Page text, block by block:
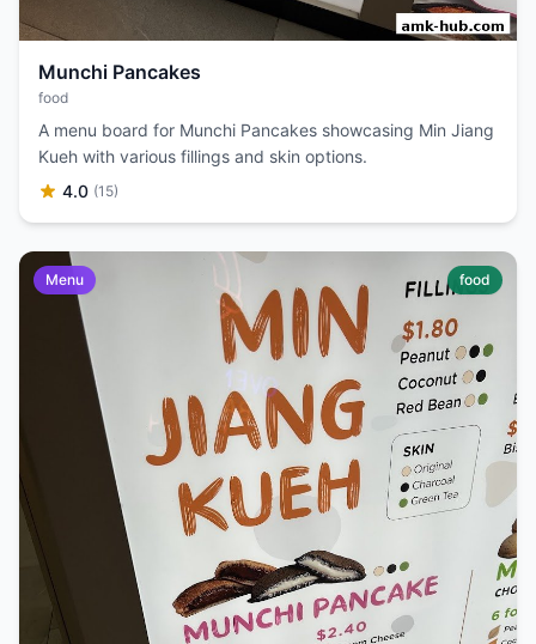
Munchi Pancakes
food
A menu board for Munchi Pancakes showcasing Min Jiang
Kueh with various fillings and skin options.
4.0 (15)
Menu food